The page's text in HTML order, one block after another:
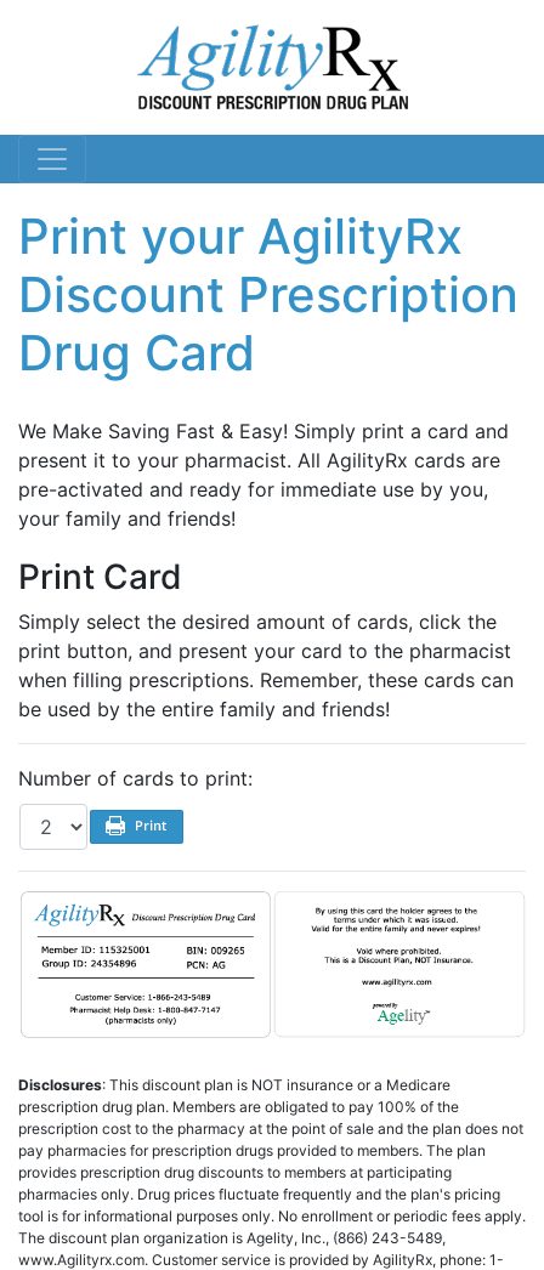
Print your AgilityRx
Discount Prescription
Drug Card
We Make Saving Fast & Easy! Simply print a card and
present it to your pharmacist. All AgilityRx cards are
pre-activated and ready for immediate use by you,
your family and friends!
Print Card
Simply select the desired amount of cards, click the
print button, and present your card to the pharmacist
when filling prescriptions. Remember, these cards can
be used by the entire family and friends!
Number of cards to print:
Disclosures: This discount plan is NOT insurance or a Medicare
prescription drug plan. Members are obligated to pay 100% of the
prescription cost to the pharmacy at the point of sale and the plan does not
pay pharmacies for prescription drugs provided to members. The plan
provides prescription drug discounts to members at participating
pharmacies only. Drug prices fluctuate frequently and the plan's pricing
tool is for informational purposes only. No enrollment or periodic fees apply.
The discount plan organization is Agelity, Inc., (866) 243-5489,
www.Agilityrx.com. Customer service is provided by AgilityRx, phone: 1-